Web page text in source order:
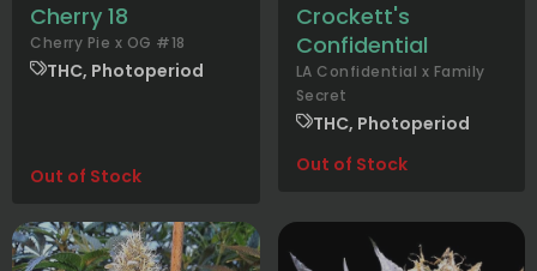
Cherry 18
Cherry Pie x OG #18
THC, Photoperiod
Out of Stock
Crockett's
Confidential
LA Confidential x Family
Secret
THC, Photoperiod
Out of Stock